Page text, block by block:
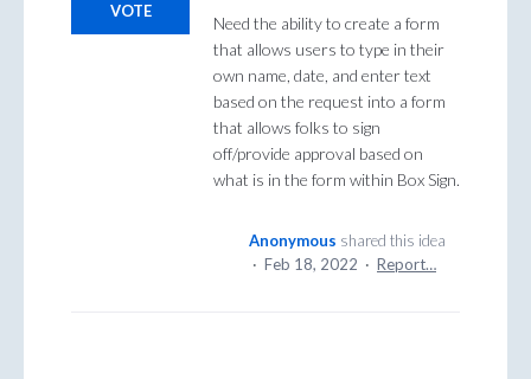
Need the ability to create a form
that allows users to type in their
own name, date, and enter text
based on the request into a form
that allows folks to sign
off/provide approval based on
what is in the form within Box Sign.
VOTE
Anonymous shared this idea
· Feb 18, 2022 · Report…